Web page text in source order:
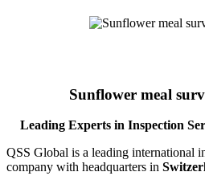
Sunflower meal
Leading Experts in Inspection
QSS Global is a leading international
company with headquarters in